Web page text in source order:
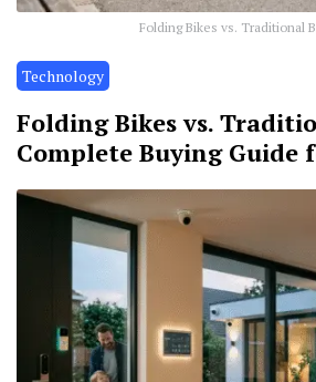
Folding Bikes vs. Traditional
Technology
Folding Bikes vs.
Complete Buying Guide